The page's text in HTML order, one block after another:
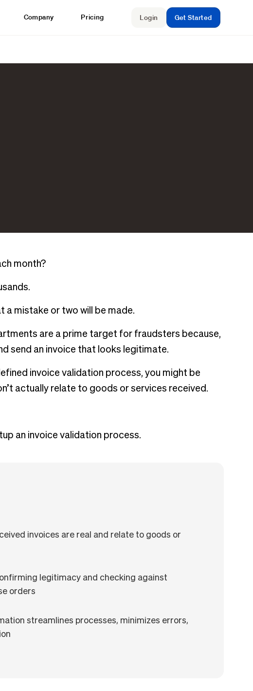
Company Pricing Login Get Started
month?
a mistake or two will be made.
are a prime target for fraudsters because,
send an invoice that looks legitimate.
invoice validation process, you might be
actually relate to goods or services received.
an invoice validation process.
invoices are real and relate to goods or
legitimacy and checking against
orders
streamlines processes, minimizes errors,